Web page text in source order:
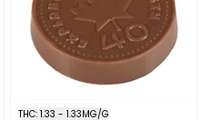
THC: 1.33 - 1.33MG/G